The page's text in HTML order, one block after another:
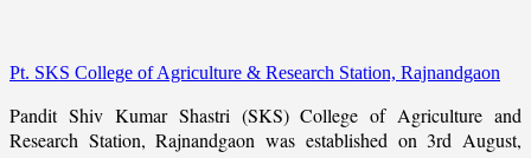
Pt. SKS College of Agriculture & Research Station, Rajnandgaon
Pandit Shiv Kumar Shastri (SKS) College of Agriculture and
Research Station, Rajnandgaon was established on 3rd August,